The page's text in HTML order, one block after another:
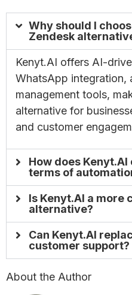
Why should I
Zendesk
Kenyt.AI offers AI-
WhatsApp integration,
management tools,
alternative for
and customer
How does
terms of
Is Kenyt.AI a
alternative?
Can Kenyt.AI
customer support?
About the Author